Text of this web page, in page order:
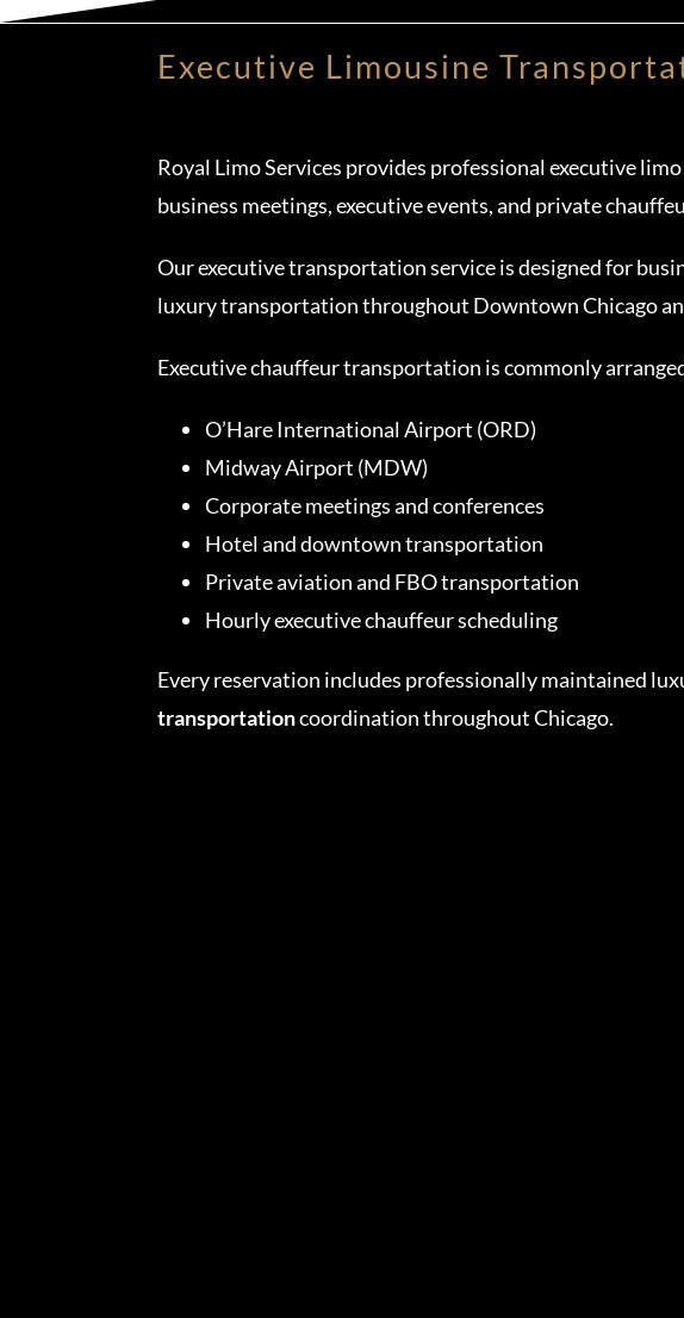
Executive Limousine
Royal Limo Services provides professional executive
business meetings, executive events, and private
Our executive transportation service is designed for
luxury transportation throughout Downtown Chicago
Executive chauffeur transportation is commonly
O’Hare International Airport (ORD)
Midway Airport (MDW)
Corporate meetings and conferences
Hotel and downtown transportation
Private aviation and FBO transportation
Hourly executive chauffeur scheduling
Every reservation includes professionally maintained
transportationcoordination throughout Chicago.